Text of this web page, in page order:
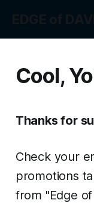
Cool,
Thanks for
Check your
promotions
from "Edge